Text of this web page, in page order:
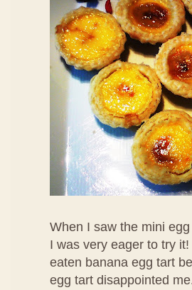
When I saw the mini
I was very eager to try
eaten banana egg tart
egg tart disappointed